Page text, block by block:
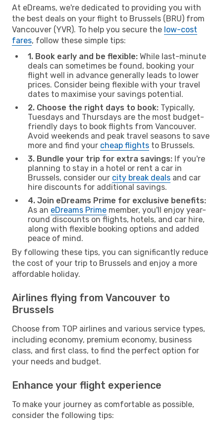
At eDreams, we're dedicated to providing you with
the best deals on your flight to Brussels (BRU) from
Vancouver (YVR). To help you secure the low-cost
fares, follow these simple tips:
1. Book early and be flexible: While last-minute
deals can sometimes be found, booking your
flight well in advance generally leads to lower
prices. Consider being flexible with your travel
dates to maximise your savings potential.
2. Choose the right days to book: Typically,
Tuesdays and Thursdays are the most budget-
friendly days to book flights from Vancouver.
Avoid weekends and peak travel seasons to save
more and find your cheap flights to Brussels.
3. Bundle your trip for extra savings: If you're
planning to stay in a hotel or rent a car in
Brussels, consider our city break deals and car
hire discounts for additional savings.
4. Join eDreams Prime for exclusive benefits:
As an eDreams Prime member, you'll enjoy year-
round discounts on flights, hotels, and car hire,
along with flexible booking options and added
peace of mind.
By following these tips, you can significantly reduce
the cost of your trip to Brussels and enjoy a more
affordable holiday.
Airlines flying from Vancouver to
Brussels
Choose from TOP airlines and various service types,
including economy, premium economy, business
class, and first class, to find the perfect option for
your needs and budget.
Enhance your flight experience
To make your journey as comfortable as possible,
consider the following tips: